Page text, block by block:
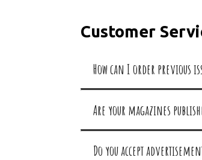
Customer
How can I order previous
Are your magazines
Do you accept